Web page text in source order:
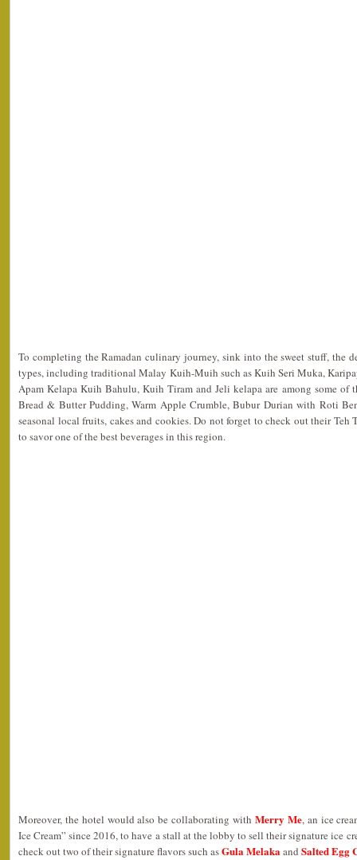
To completing the Ramadan culinary journey, sink into the sweet stuff, the
types, including traditional Malay Kuih-Muih such as Kuih Seri Muka,
Apam Kelapa Kuih Bahulu, Kuih Tiram and Jeli kelapa are among some of
Bread & Butter Pudding, Warm Apple Crumble, Bubur Durian with Roti
seasonal local fruits, cakes and cookies. Do not forget to check out their Teh
to savor one of the best beverages in this region.
Moreover, the hotel would also be collaborating with Merry Me, an ice
Ice Cream” since 2016, to have a stall at the lobby to sell their signature ice
check out two of their signature flavors such asGula Melakaand Salted Egg